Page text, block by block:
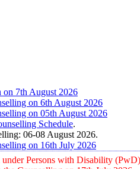
on 7th August 2026
on 6th August 2026
on 05th August 2026
Schedule.
06-08 August 2026.
on 16th July 2026
Persons with Disability